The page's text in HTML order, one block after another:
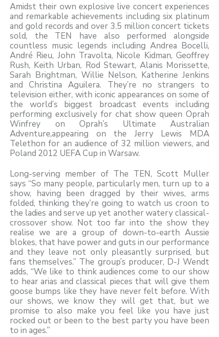
Amidst their own explosive live concert experiences
and remarkable achievements including six platinum
and gold records and over 3.5 million concert tickets
sold, the TEN have also performed alongside
countless music legends including Andrea Bocelli,
André Rieu, John Travolta, Nicole Kidman, Geoffrey
Rush, Keith Urban, Rod Stewart, Alanis Morissette,
Sarah Brightman, Willie Nelson, Katherine Jenkins
and Christina Aguilera. They’re no strangers to
television either, with iconic appearances on some of
the world’s biggest broadcast events including
performing exclusively for chat show queen Oprah
Winfrey on Oprah’s Ultimate Australian
Adventure,appearing on the Jerry Lewis MDA
Telethon for an audience of 32 million viewers, and
Poland 2012 UEFA Cup in Warsaw.
Long-serving member of The TEN, Scott Muller
says “So many people, particularly men, turn up to a
show, having been dragged by their wives, arms
folded, thinking they’re going to watch us croon to
the ladies and serve up yet another watery classical-
crossover show. Not too far into the show they
realise we are a group of down-to-earth Aussie
blokes, that have power and guts in our performance
and they leave not only pleasantly surprised, but
fans themselves.” The group’s producer, D-J Wendt
adds, “We like to think audiences come to our show
to hear arias and classical pieces that will give them
goose bumps like they have never felt before. With
our shows, we know they will get that, but we
promise to also make you feel like you have just
rocked out or been to the best party you have been
to in ages.”